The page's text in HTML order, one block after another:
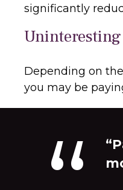
significantly
Depending on
you may be